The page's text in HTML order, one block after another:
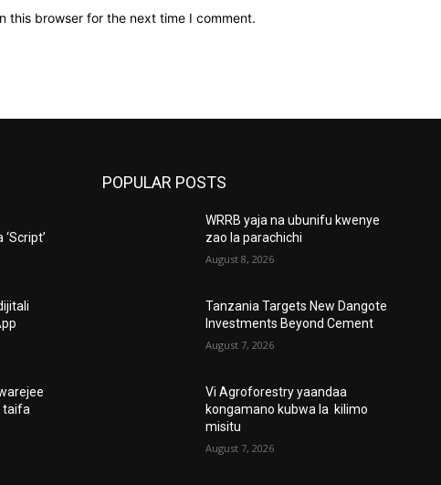
this browser for the next time I comment.
taifa
POPULAR POSTS
WRRB yaja na ubunifu kwenye
zao la parachichi
August 8, 2026
Tanzania Targets New Dangote
Investments Beyond Cement
August 7, 2026
Vi Agroforestry yaandaa
kongamano kubwa la kilimo
misitu
August 7, 2026